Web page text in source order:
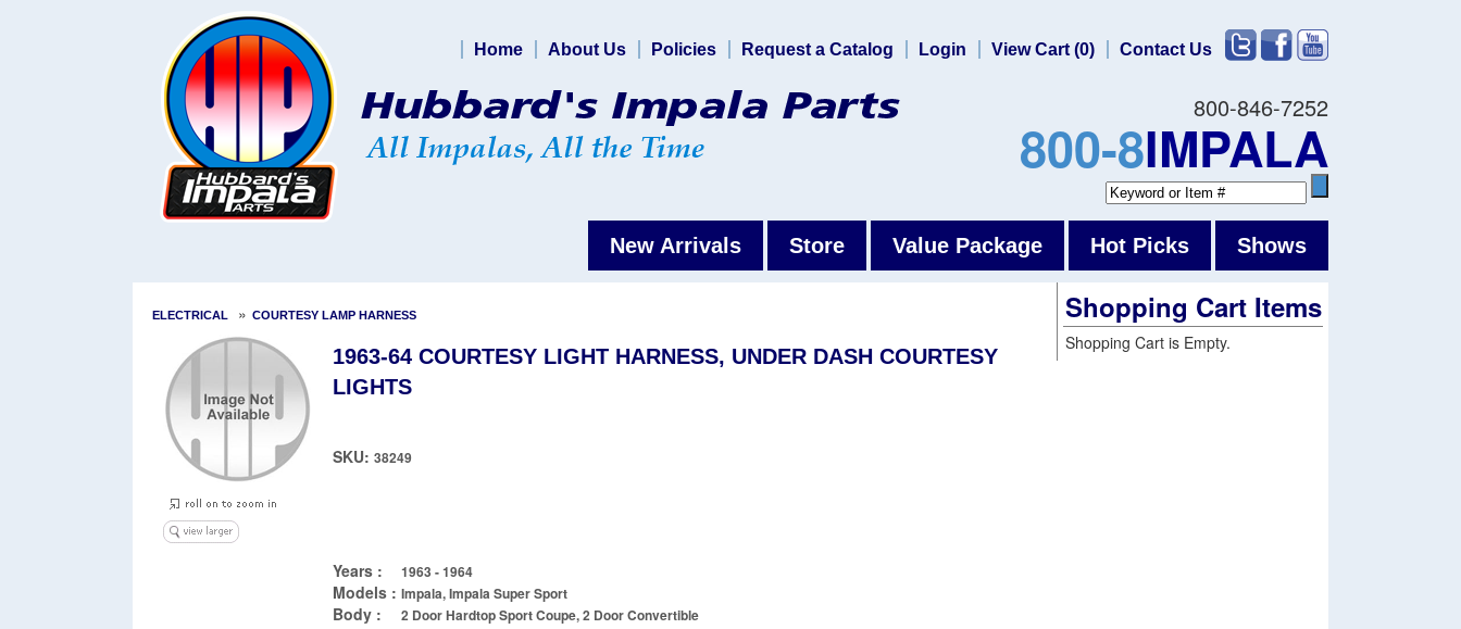
800-846-7252
800-8IMPALA
Home About Us Policies Request a Catalog Login View Cart (0) Contact Us
New Arrivals Store Value Package Hot Picks Shows
ELECTRICAL » COURTESY LAMP HARNESS
1963-64 COURTESY LIGHT HARNESS, UNDER DASH COURTESY
LIGHTS
SKU: 38249
Years : 1963 - 1964
Models : Impala, Impala Super Sport
Body : 2 Door Hardtop Sport Coupe, 2 Door Convertible
Shopping Cart Items
Shopping Cart is Empty.